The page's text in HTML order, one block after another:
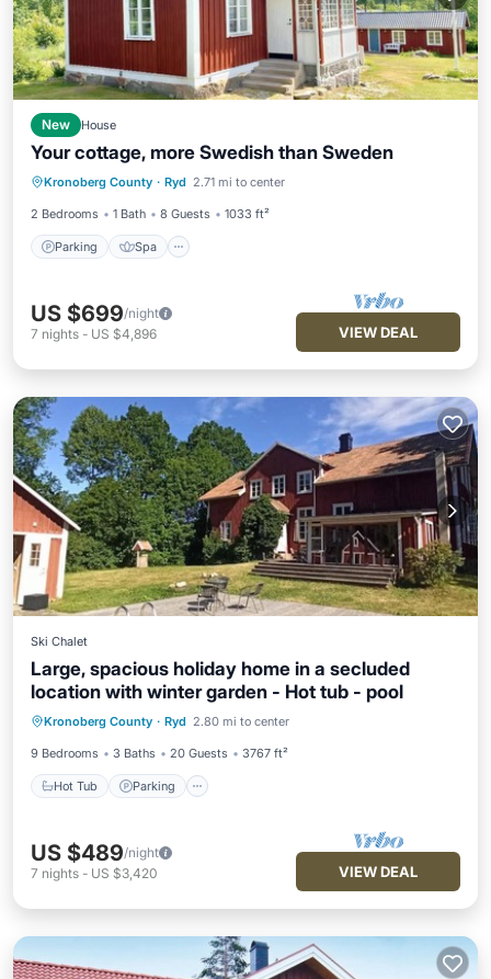
New House
Your cottage, more Swedish than Sweden
Kronoberg County · Ryd 2.71 mi to center
2 Bedrooms 1 Bath 8 Guests 1033 ft²
Parking Spa
Parking Spa
Balcony/Terrace
Kitchen
US $699/night
7 nights - US $4,896 VIEW DEAL
Ski Chalet
Large, spacious holiday home in a secluded
location with winter garden - Hot tub - pool
Kronoberg County · Ryd 2.80 mi to center
9 Bedrooms 3 Baths 20 Guests 3767 ft²
Hot Tub Parking
Hot Tub Parking
US $489/night
7 nights - US $3,420 VIEW DEAL